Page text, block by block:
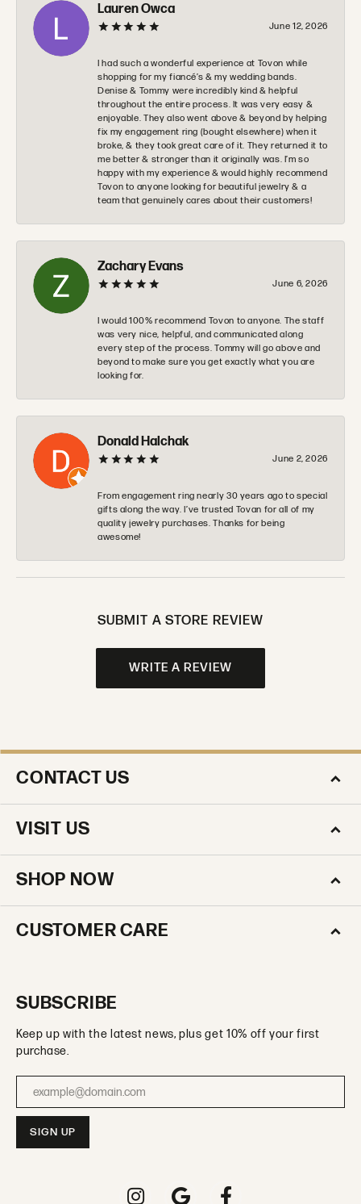
Lauren Owca
June 12, 2026
I had such a wonderful experience at Tovon while
shopping for my fiancé’s & my wedding bands.
Denise & Tommy were incredibly kind & helpful
throughout the entire process. It was very easy &
enjoyable. They also went above & beyond by helping
fix my engagement ring (bought elsewhere) when it
broke, & they took great care of it. They returned it to
me better & stronger than it originally was. I’m so
happy with my experience & would highly recommend
Tovon to anyone looking for beautiful jewelry & a
team that genuinely cares about their customers!
Zachary Evans
June 6, 2026
I would 100% recommend Tovon to anyone. The staff
was very nice, helpful, and communicated along
every step of the process. Tommy will go above and
beyond to make sure you get exactly what you are
looking for.
Donald Halchak
June 2, 2026
From engagement ring nearly 30 years ago to special
gifts along the way. I’ve trusted Tovan for all of my
quality jewelry purchases. Thanks for being
awesome!
SUBMIT A STORE REVIEW
WRITE A REVIEW
CONTACT US
VISIT US
SHOP NOW
CUSTOMER CARE
SUBSCRIBE
Keep up with the latest news, plus get 10% off your first
purchase.